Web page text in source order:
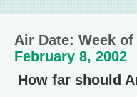
Air Date: Week of
February 8, 2002
How far should